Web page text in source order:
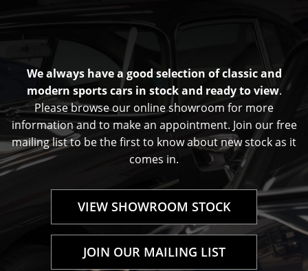
We always have a good selection of classic and
modern sports cars in stock and ready to view.
Please browse our online showroom for more
information and to make an appointment. Join our free
mailing list to be the first to know about new stock as it
comes in.
VIEW SHOWROOM STOCK
JOIN OUR MAILING LIST